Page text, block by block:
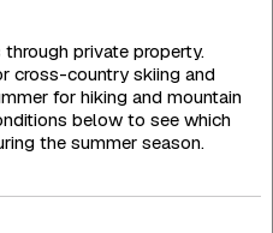
private property.
cross-country skiing and
for hiking and mountain
below to see which
the summer season.